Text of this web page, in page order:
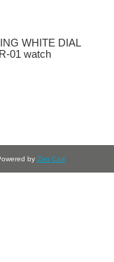
WHITE DIAL
01 watch
by Zen Cart